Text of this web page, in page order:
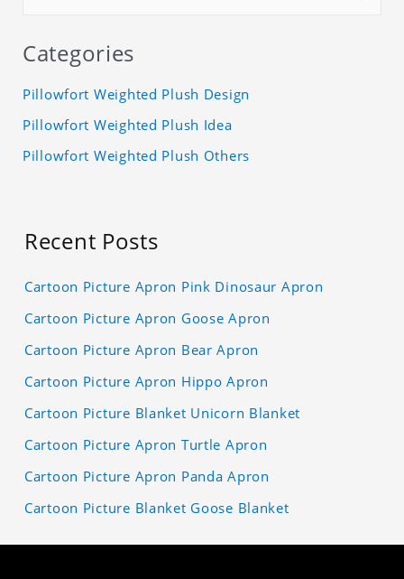
Categories
Pillowfort Weighted Plush Design
Pillowfort Weighted Plush Idea
Pillowfort Weighted Plush Others
Recent Posts
Cartoon Picture Apron Pink Dinosaur Apron
Cartoon Picture Apron Goose Apron
Cartoon Picture Apron Bear Apron
Cartoon Picture Apron Hippo Apron
Cartoon Picture Blanket Unicorn Blanket
Cartoon Picture Apron Turtle Apron
Cartoon Picture Apron Panda Apron
Cartoon Picture Blanket Goose Blanket